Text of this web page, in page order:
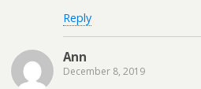
Reply
Ann
December 8, 2019